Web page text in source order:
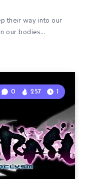
their way into our
our bodies…
0 257 1